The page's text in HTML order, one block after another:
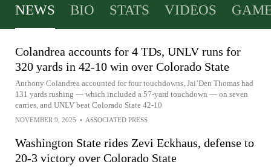
NEWS BIO STATS VIDEOS
Colandrea accounts for 4 TDs, UNLV runs for
320 yards in 42-10 win over Colorado State
Anthony Colandrea accounted for four touchdowns, Jai’Den Thomas had
131 yards rushing — which included a 57-yard touchdown — on seven
carries, and UNLV beat Colorado State 42-10
NOVEMBER 9, 2025 • ASSOCIATED PRESS
Washington State rides Zevi Eckhaus, defense to
20-3 victory over Colorado State